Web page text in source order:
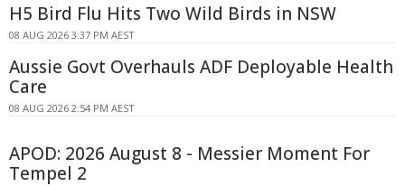
H5 Bird Flu Hits Two Wild Birds in NSW
08 AUG 2026 3:37 PM AEST
Aussie Govt Overhauls ADF Deployable Health
Care
08 AUG 2026 2:54 PM AEST
APOD: 2026 August 8 - Messier Moment For
Tempel 2